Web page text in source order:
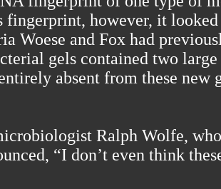
fingerprint, however, it
Woese and Fox had
gels contained two
absent from these new
Ralph Wolfe,
“I don’t even think